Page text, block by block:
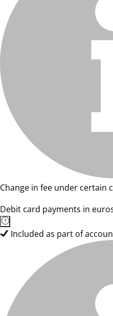
Change in fee under certain
Debit card payments in
Included as part of